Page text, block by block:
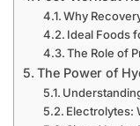
Why
Ideal Foods
The Role of
The Power of
Electrolytes: